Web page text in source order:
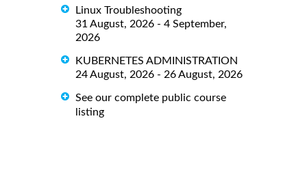
Linux Troubleshooting
31 August, 2026 - 4 September,
2026
KUBERNETES ADMINISTRATION
24 August, 2026 - 26 August, 2026
See our complete public course
listing